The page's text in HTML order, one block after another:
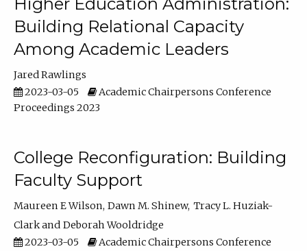
Building Relational Capacity
Among Academic Leaders
Jared Rawlings
2023-03-05
Academic Chairpersons Conference
Proceedings 2023
College Reconfiguration: Building
Faculty Support
Maureen E Wilson Dawn M. Shinew Tracy L. Huziak-
Clark
Deborah Wooldridge
2023-03-05
Academic Chairpersons Conference